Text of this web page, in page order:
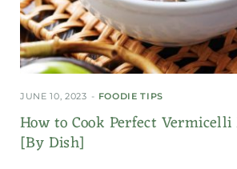
JUNE 10, 2023 FOODIE TIPS
How to Cook Perfect Vermicelli
[By Dish]